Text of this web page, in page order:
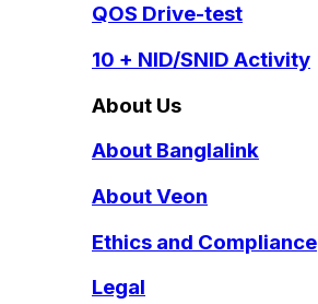
QOS Drive-test
10 + NID/SNID Activity
About Us
About Banglalink
About Veon
Ethics and Compliance
Legal